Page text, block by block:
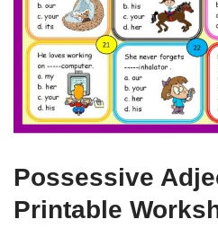
Possessive
Printable